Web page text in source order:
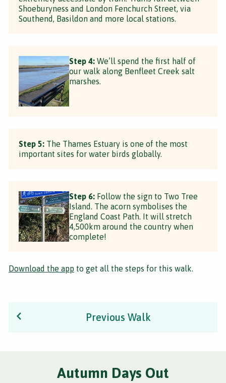
Shoeburyness and London Fenchurch Street, via
Southend, Basildon and more local stations.
Step 4: We’ll spend the first half of
our walk along Benfleet Creek salt
marshes.
Step 5: The Thames Estuary is one of the most
important sites for water birds globally.
Step 6: Follow the sign to Two Tree
Island. The acorn symbolises the
England Coast Path. It will stretch
4,500km around the country when
complete!
Download the app to get all the steps for this walk.
Previous Walk
Autumn Days Out